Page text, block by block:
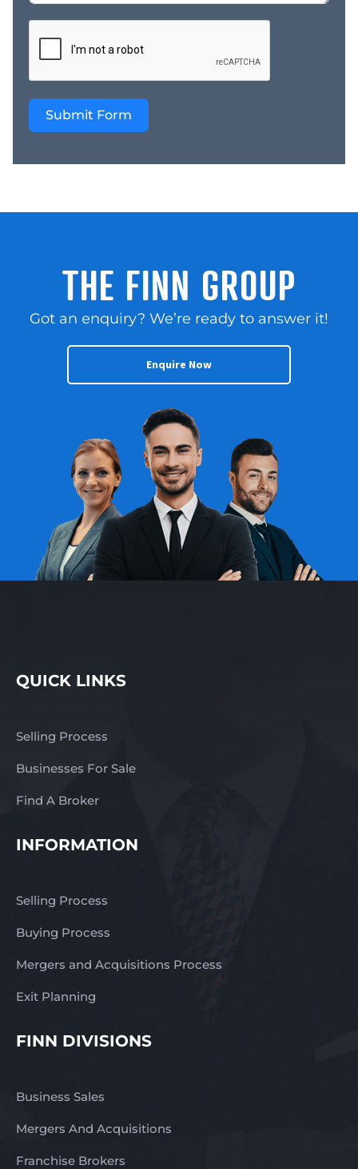
Submit Form
THE FINN GROUP
Got an enquiry? We’re ready to answer it!
Enquire Now
QUICK LINKS
Selling Process
Businesses For Sale
Find A Broker
INFORMATION
Selling Process
Buying Process
Mergers and Acquisitions Process
Exit Planning
FINN DIVISIONS
Business Sales
Mergers And Acquisitions
Franchise Brokers